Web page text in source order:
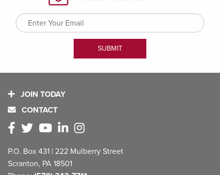
JOIN TODAY
CONTACT
P.O. Box 431 | 222 Mulberry Street
Scranton, PA 18501